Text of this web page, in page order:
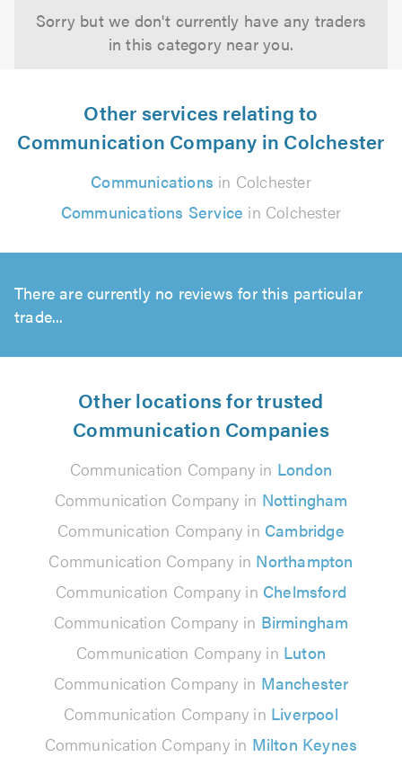
Sorry but we don't currently have any traders
in this category near you.
Other services relating to
Communication Company in Colchester
Communications in Colchester
Communications Service in Colchester
There are currently no reviews for this particular
trade...
Other locations for trusted
Communication Companies
Communication Company in London
Communication Company in Nottingham
Communication Company in Cambridge
Communication Company in Northampton
Communication Company in Chelmsford
Communication Company in Birmingham
Communication Company in Luton
Communication Company in Manchester
Communication Company in Liverpool
Communication Company in Milton Keynes